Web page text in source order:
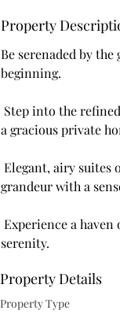
Property
Be serenaded by
beginning.
a gracious private
grandeur with a
serenity.
Property Details
Property Type